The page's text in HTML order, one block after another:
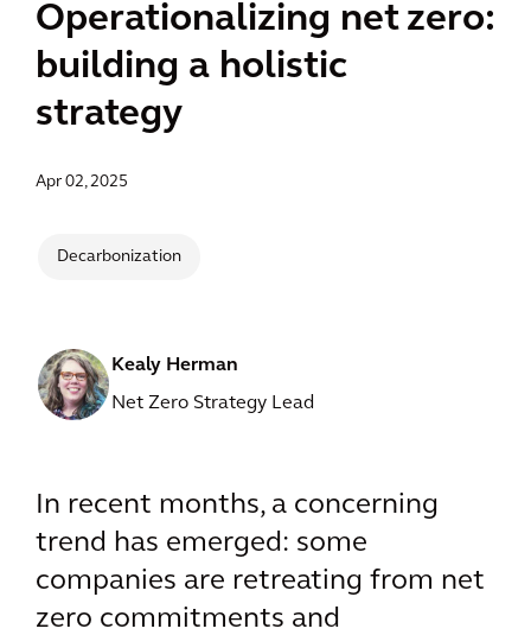
Operationalizing net zero:
building a holistic
strategy
Apr 02, 2025
Decarbonization
Kealy Herman
Net Zero Strategy Lead
In recent months, a concerning
trend has emerged: some
companies are retreating from net
zero commitments and